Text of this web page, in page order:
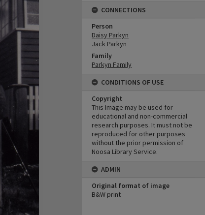
CONNECTIONS
Person
Daisy Parkyn
Jack Parkyn
Family
Parkyn Family
CONDITIONS OF USE
Copyright
This Image may be used for
educational and non-commercial
research purposes. It must not be
reproduced for other purposes
without the prior permission of
Noosa Library Service.
ADMIN
Original format of image
B&W print